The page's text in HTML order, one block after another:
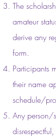
The
amateur
derive any
form.
Participants
their name
schedule/
Any person/